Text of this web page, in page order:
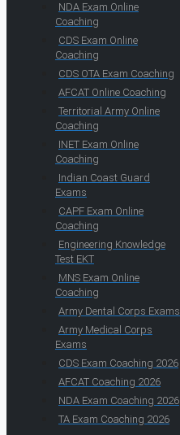
NDA Exam Online
Coaching
CDS Exam Online
Coaching
CDS OTA Exam Coaching
AFCAT Online Coaching
Territorial Army Online
Coaching
INET Exam Online
Coaching
Indian Coast Guard
Exams
CAPF Exam Online
Coaching
Engineering Knowledge
Test EKT
MNS Exam Online
Coaching
Army Dental Corps Exams
Army Medical Corps
Exams
CDS Exam Coaching 2026
AFCAT Coaching 2026
NDA Exam Coaching 2026
TA Exam Coaching 2026